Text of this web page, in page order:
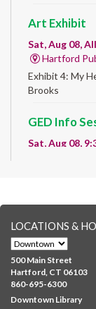
Art Exhibit
Sat, Aug 08,
Hartford
Exhibit 4: My
Brooks
GED Info
Sat, Aug 08,
GED
GED
Sat, Aug 08,
Downtown -
Instructor-led
Social Studies,
LOCATIONS &
500 Main Street
Hartford, CT 06103
860-695-6300
Downtown Library